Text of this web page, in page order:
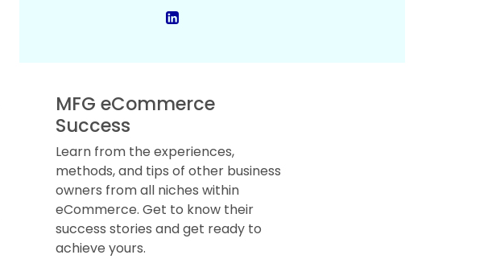
MFG eCommerce
Success
Learn from the experiences,
methods, and tips of other business
owners from all niches within
eCommerce. Get to know their
success stories and get ready to
achieve yours.